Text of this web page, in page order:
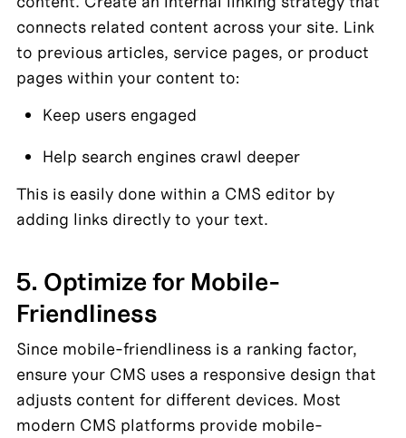
connects related content across your site. Link
to previous articles, service pages, or product
pages within your content to:
Keep users engaged
Help search engines crawl deeper
This is easily done within a CMS editor by
adding links directly to your text.
5. Optimize for Mobile-
Friendliness
Since mobile-friendliness is a ranking factor,
ensure your CMS uses a responsive design that
adjusts content for different devices. Most
modern CMS platforms provide mobile-